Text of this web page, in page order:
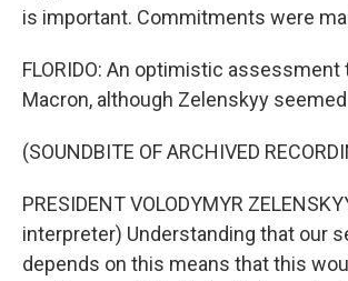
is important. Commitments were
FLORIDO: An optimistic
Macron, although Zelenskyy
(SOUNDBITE OF ARCHIVED
PRESIDENT VOLODYMYR
interpreter) Understanding that our
depends on this means that this